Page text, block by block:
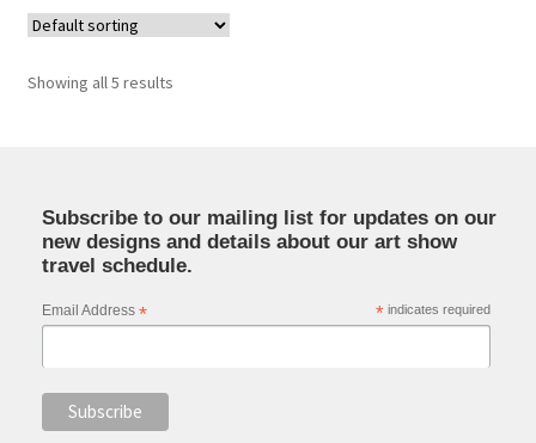
Showing all 5 results
Subscribe to our mailing list for updates on our
new designs and details about our art show
travel schedule.
*indicates required
Email Address *